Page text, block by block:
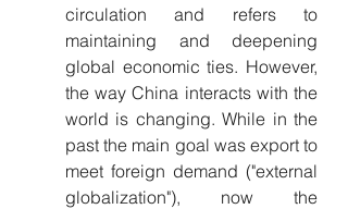
circulation and refers to
maintaining and deepening
global economic ties. However,
the way China interacts with the
world is changing. While in the
past the main goal was export to
meet foreign demand ("external
globalization"), now the